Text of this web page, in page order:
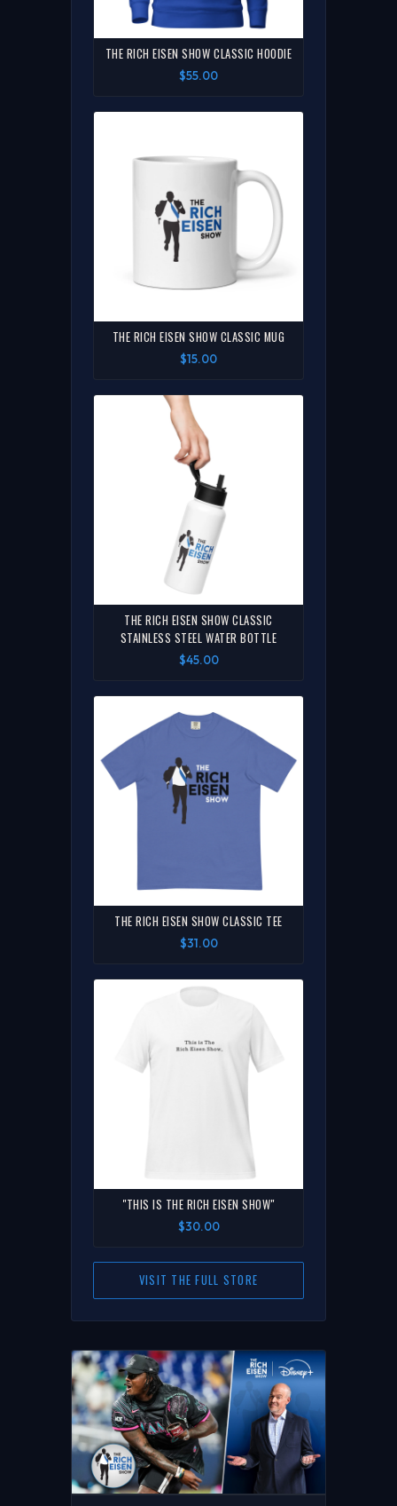
THE RICH EISEN SHOW CLASSIC HOODIE
$55.00
THE RICH EISEN SHOW CLASSIC MUG
$15.00
THE RICH EISEN SHOW CLASSIC
STAINLESS STEEL WATER BOTTLE
$45.00
THE RICH EISEN SHOW CLASSIC TEE
$31.00
"THIS IS THE RICH EISEN SHOW"
$30.00
VISIT THE FULL STORE